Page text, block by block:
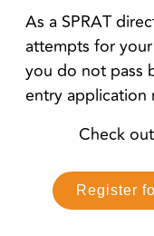
As a SPRAT
attempts for
you do not pass
entry application
Check
Register